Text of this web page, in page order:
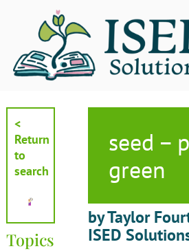
<
Return
to
search
Topics
seed –
green
by Taylor
ISED